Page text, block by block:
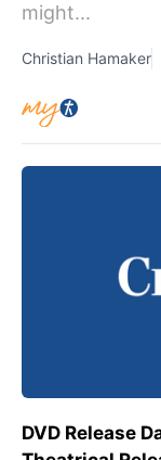
might...
Christian Hamaker
DVD Release